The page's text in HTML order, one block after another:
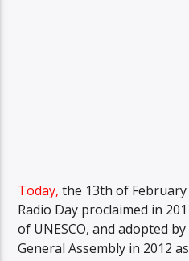
Today, the 13th of
Radio Day proclaimed in
of UNESCO, and adopted
General Assembly in 2012